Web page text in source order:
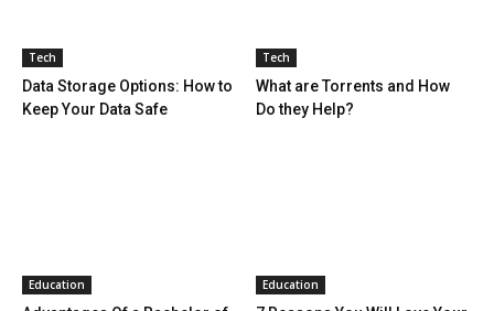
Tech
Data Storage Options: How to
Keep Your Data Safe
Tech
What are Torrents and How
Do they Help?
Education Education